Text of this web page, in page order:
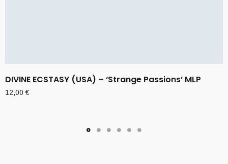
DIVINE ECSTASY (USA) – ‘Strange Passions’ MLP
12,00€